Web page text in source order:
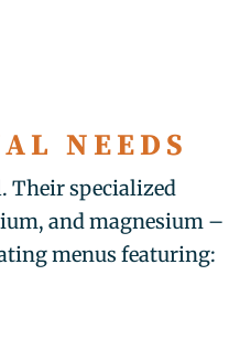
NEEDS
Their specialized
and magnesium –
menus featuring: